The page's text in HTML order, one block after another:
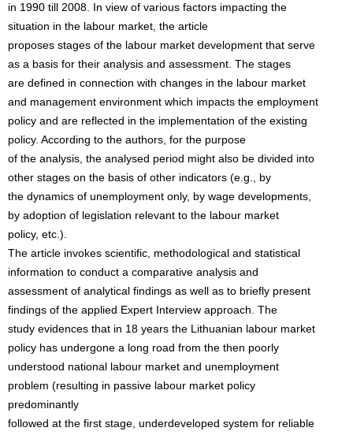
in 1990 till 2008. In view of various factors impacting the
situation in the labour market, the article
proposes stages of the labour market development that serve
as a basis for their analysis and assessment. The stages
are defined in connection with changes in the labour market
and management environment which impacts the employment
policy and are reflected in the implementation of the existing
policy. According to the authors, for the purpose
of the analysis, the analysed period might also be divided into
other stages on the basis of other indicators (e.g., by
the dynamics of unemployment only, by wage developments,
by adoption of legislation relevant to the labour market
policy, etc.).
The article invokes scientific, methodological and statistical
information to conduct a comparative analysis and
assessment of analytical findings as well as to briefly present
findings of the applied Expert Interview approach. The
study evidences that in 18 years the Lithuanian labour market
policy has undergone a long road from the then poorly
understood national labour market and unemployment
problem (resulting in passive labour market policy
predominantly
followed at the first stage, underdeveloped system for reliable